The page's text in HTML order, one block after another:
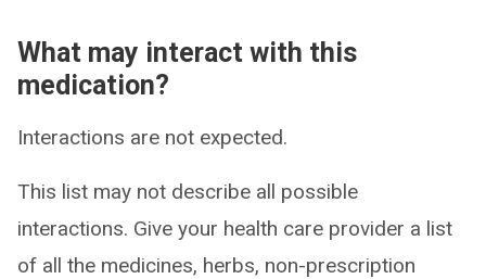
What may interact with this
medication?
Interactions are not expected.
This list may not describe all possible
interactions. Give your health care provider a list
of all the medicines, herbs, non-prescription